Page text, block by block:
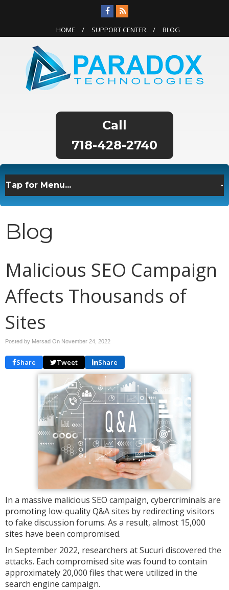
HOME SUPPORT CENTER BLOG
718-428-2740
Blog
Malicious SEO Campaign
Affects Thousands of
Sites
Posted by Mersad On November 24, 2022
Share Tweet Share
In a massive malicious SEO campaign, cybercriminals are
promoting low-quality Q&A sites by redirecting visitors
to fake discussion forums. As a result, almost 15,000
sites have been compromised.
In September 2022, researchers at Sucuri discovered the
attacks. Each compromised site was found to contain
approximately 20,000 files that were utilized in the
search engine campaign.